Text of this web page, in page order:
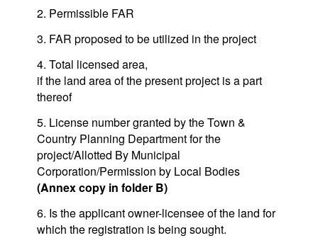
2. Permissible FAR
3. FAR proposed to be utilized in the project
4. Total licensed area,
if the land area of the present project is a part
thereof
5. License number granted by the Town &
Country Planning Department for the
project/Allotted By Municipal
Corporation/Permission by Local Bodies
(Annex copy in folder B)
6. Is the applicant owner-licensee of the land for
which the registration is being sought.